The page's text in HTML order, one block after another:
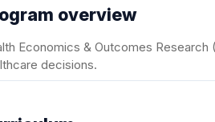
overview
Economics & Outcomes
decisions.